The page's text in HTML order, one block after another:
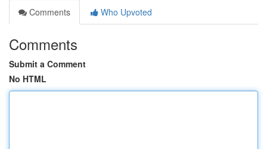
Comments
Who Upvoted
Comments
Submit a Comment
No HTML